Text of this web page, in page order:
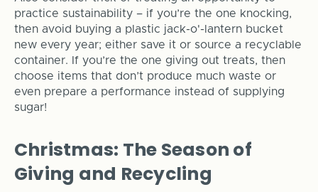
practice sustainability – if you’re the one knocking,
then avoid buying a plastic jack-o'-lantern bucket
new every year; either save it or source a recyclable
container. If you’re the one giving out treats, then
choose items that don’t produce much waste or
even prepare a performance instead of supplying
sugar!
Christmas: The Season of
Giving and Recycling